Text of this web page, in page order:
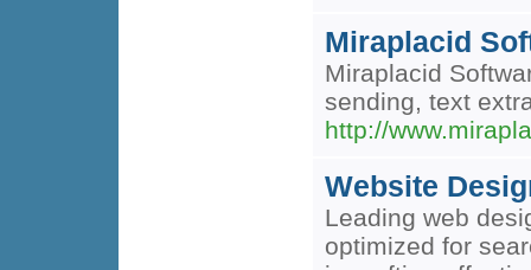
Miraplacid
Miraplacid
sending, text
http://
Website
Leading web
optimized for